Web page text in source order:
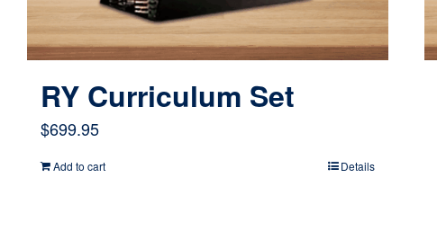
RY Curriculum Set
$699.95
Add to cart Details